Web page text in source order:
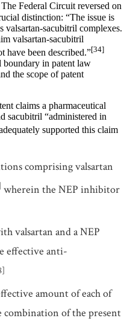
The Federal Circuit reversed on
distinction: “The issue is
valsartan-sacubitril complexes.
valsartan-sacubitril
have been described.”[34]
boundary in patent law
the scope of patent
claims a pharmaceutical
sacubitril “administered in
supported this claim
comprising valsartan
wherein the NEP inhibitor
valsartan and a NEP
effective anti-
amount of each of
of the present